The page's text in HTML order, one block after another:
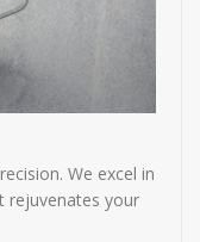
We excel in
rejuvenates your